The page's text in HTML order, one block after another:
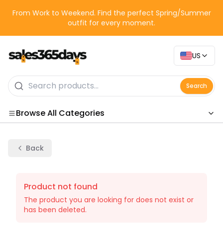
From Work to Weekend. Find the perfect Spring/Summer
outfit for every moment.
US
Search
Browse All Categories
Back
Product not found
The product you are looking for does not exist or
has been deleted.